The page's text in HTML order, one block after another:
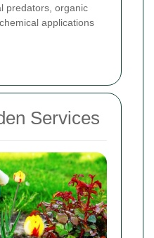
predators, organic
applications
Services